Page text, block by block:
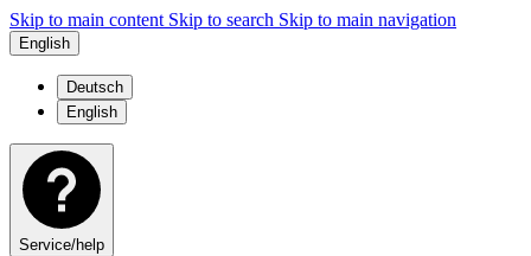
Skip to main content Skip to search Skip to main navigation
English
Deutsch
English
Service/help